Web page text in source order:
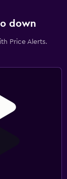
down
Price Alerts.